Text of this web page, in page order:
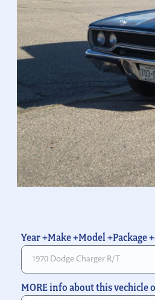
Year +Make +Model +Package
MORE info about this vechicle